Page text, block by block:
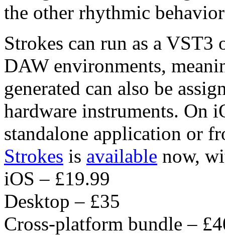
the other rhythmic
Strokes can run as a
DAW environments,
generated can also be
hardware instruments. On
standalone application or
Strokes is available now,
iOS – £19.99
Desktop – £35
Cross-platform bundle –